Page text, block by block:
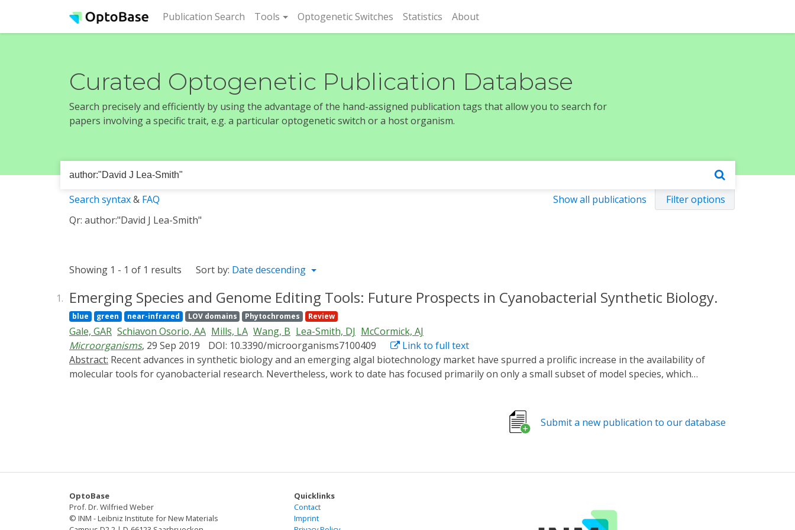
Publication Search (current)
Tools Optogenetic Switches Statistics About
Curated Optogenetic Publication Database
Search precisely and efficiently by using the advantage of the hand-assigned publication tags that allow you to search for
papers involving a specific trait, e.g. a particular optogenetic switch or a host organism.
Show all publications Filter options
Search syntax& FAQ
Qr: author:"David J Lea-Smith"
Showing 1 - 1 of 1 results Sort by: Date descending
1. Emerging Species and Genome Editing Tools: Future Prospects in Cyanobacterial Synthetic Biology.
blue green near-infrared LOV domains Phytochromes Review
Gale, GAR Schiavon Osorio, AA Mills, LA Wang, B Lea-Smith, DJ McCormick, AJ
Microorganisms, 29 Sep 2019 DOI: 10.3390/microorganisms7100409
Link to full text
Abstract:
molecular tools for cyanobacterial research. Nevertheless, work to date has focused primarily on only a small subset of model species, which
applications of new techniques available for transformation, genetic engineering and regulation, including an up-to-date appraisal of current
Clustered Regularly Interspaced Short Palindromic Repeats/CRISPR associated protein (CRISPR/Cas) and CRISPR interference (CRISPRi) research in
6803 that promises to provide a further powerful resource for the cyanobacterial research community.
Submit a new publication to our database
OptoBase
Prof. Dr. Wilfried Weber
© INM - Leibniz Institute for New Materials
Quicklinks
Contact
Imprint